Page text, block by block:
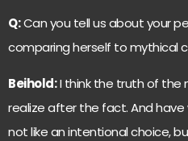
Q:Can you tell us about your
comparing herself to mythical
Beihold:I think the truth of the
realize after the fact. And have
not like an intentional choice,